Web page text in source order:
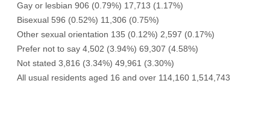
Gay or lesbian 906 (0.79%) 17,713 (1.17%)
Bisexual 596 (0.52%) 11,306 (0.75%)
Other sexual orientation 135 (0.12%) 2,597 (0.17%)
Prefer not to say 4,502 (3.94%) 69,307 (4.58%)
Not stated 3,816 (3.34%) 49,961 (3.30%)
All usual residents aged 16 and over 114,160 1,514,743